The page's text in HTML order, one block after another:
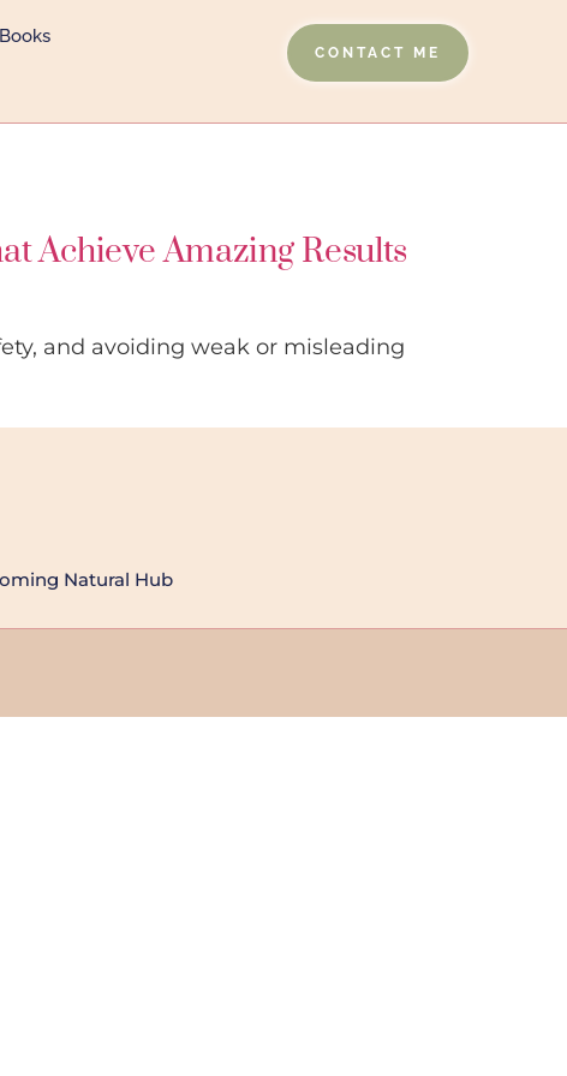
Books
CONTACT ME
Achieve Amazing Results
and avoiding weak or misleading
Natural Hub